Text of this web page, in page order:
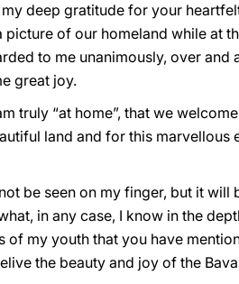
my deep gratitude for your
of our homeland while at
to me unanimously, over
great joy.
truly “at home”, that we
land and for this marvellous
be seen on my finger, but it will
in any case, I know in the
of my youth that you have
the beauty and joy of the